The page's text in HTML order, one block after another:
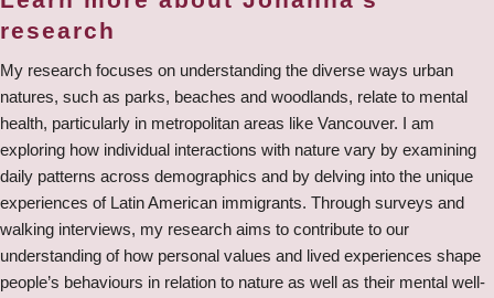
research
My research focuses on understanding the diverse ways urban
natures, such as parks, beaches and woodlands, relate to mental
health, particularly in metropolitan areas like Vancouver. I am
exploring how individual interactions with nature vary by examining
daily patterns across demographics and by delving into the unique
experiences of Latin American immigrants. Through surveys and
walking interviews, my research aims to contribute to our
understanding of how personal values and lived experiences shape
people’s behaviours in relation to nature as well as their mental well-